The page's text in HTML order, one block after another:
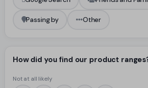
Passing by Other
How did you find our product
Not at all likely